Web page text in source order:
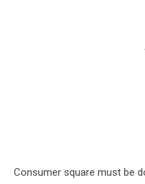
Consumer square must be